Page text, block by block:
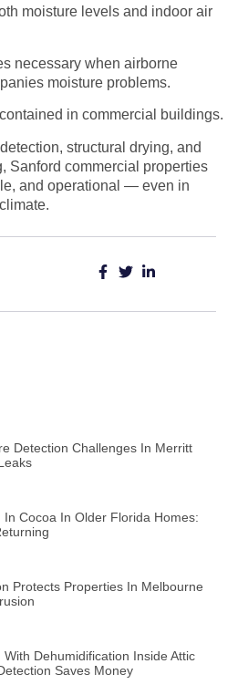
moisture levels and indoor air
necessary when airborne
moisture problems.
in commercial buildings.
structural drying, and
Sanford commercial properties
and operational — even in
Detection Challenges In Merritt
Cocoa In Older Florida Homes:
Protects Properties In Melbourne
Dehumidification Inside Attic
Saves Money